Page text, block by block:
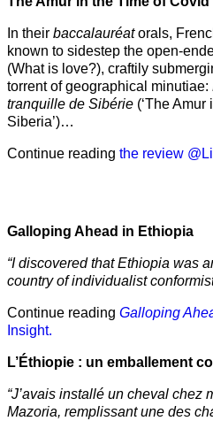
In their baccalauréatorals,
known to sidestep the open-
(What is love?), craftily
torrent of geographical minutiae:
tranquille de Sibérie (‘The
Siberia’)…
Continue reading the review
Galloping Ahead in Ethiopia
“I discovered that Ethiopia was
country of individualist
Continue reading Galloping
Insight.
L’Éthiopie : un emballement
“J’avais installé un cheval chez
Mazoria, remplissant une des